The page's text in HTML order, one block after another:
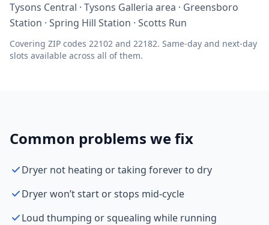
Tysons Central · Tysons Galleria area · Greensboro
Station · Spring Hill Station · Scotts Run
Covering ZIP codes 22102 and 22182. Same-day and next-day
slots available across all of them.
Common problems we fix
Dryer not heating or taking forever to dry
Dryer won’t start or stops mid-cycle
Loud thumping or squealing while running